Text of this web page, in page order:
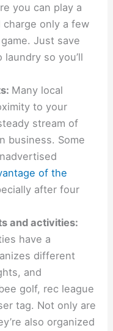
you can play a
only a few
Just save
so you’ll
Many local
to your
stream of
business. Some
of the
after four
and activities:
have a
different
and
golf, rec league
tag. Not only are
also organized